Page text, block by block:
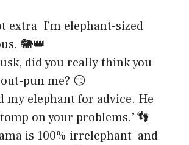
extra I’m elephant-sized
🐘👑
did you really think you
pun me? 😏
my elephant for advice. He
on your problems.’ 👣
is 100% irrelephant and